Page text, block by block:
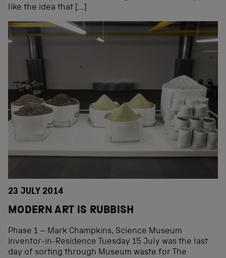
like the idea that […]
23 JULY 2014
MODERN ART IS RUBBISH
Phase 1 – Mark Champkins, Science Museum
Inventor-in-Residence Tuesday 15 July was the last
day of sorting through Museum waste for The